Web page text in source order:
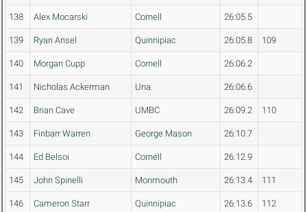
138 Alex Mocarski Cornell 26:05.5
139 Ryan Ansel Quinnipiac 26:05.8 109
140 Morgan Cupp Cornell 26:06.2
141 Nicholas Ackerman Una. 26:06.6
142 Brian Cave UMBC 26:09.2 110
143 Finbarr Warren George Mason 26:10.7
144 Ed Belsoi Cornell 26:12.9
145 John Spinelli Monmouth 26:13.4 111
146 Cameron Starr Quinnipiac 26:13.6 112